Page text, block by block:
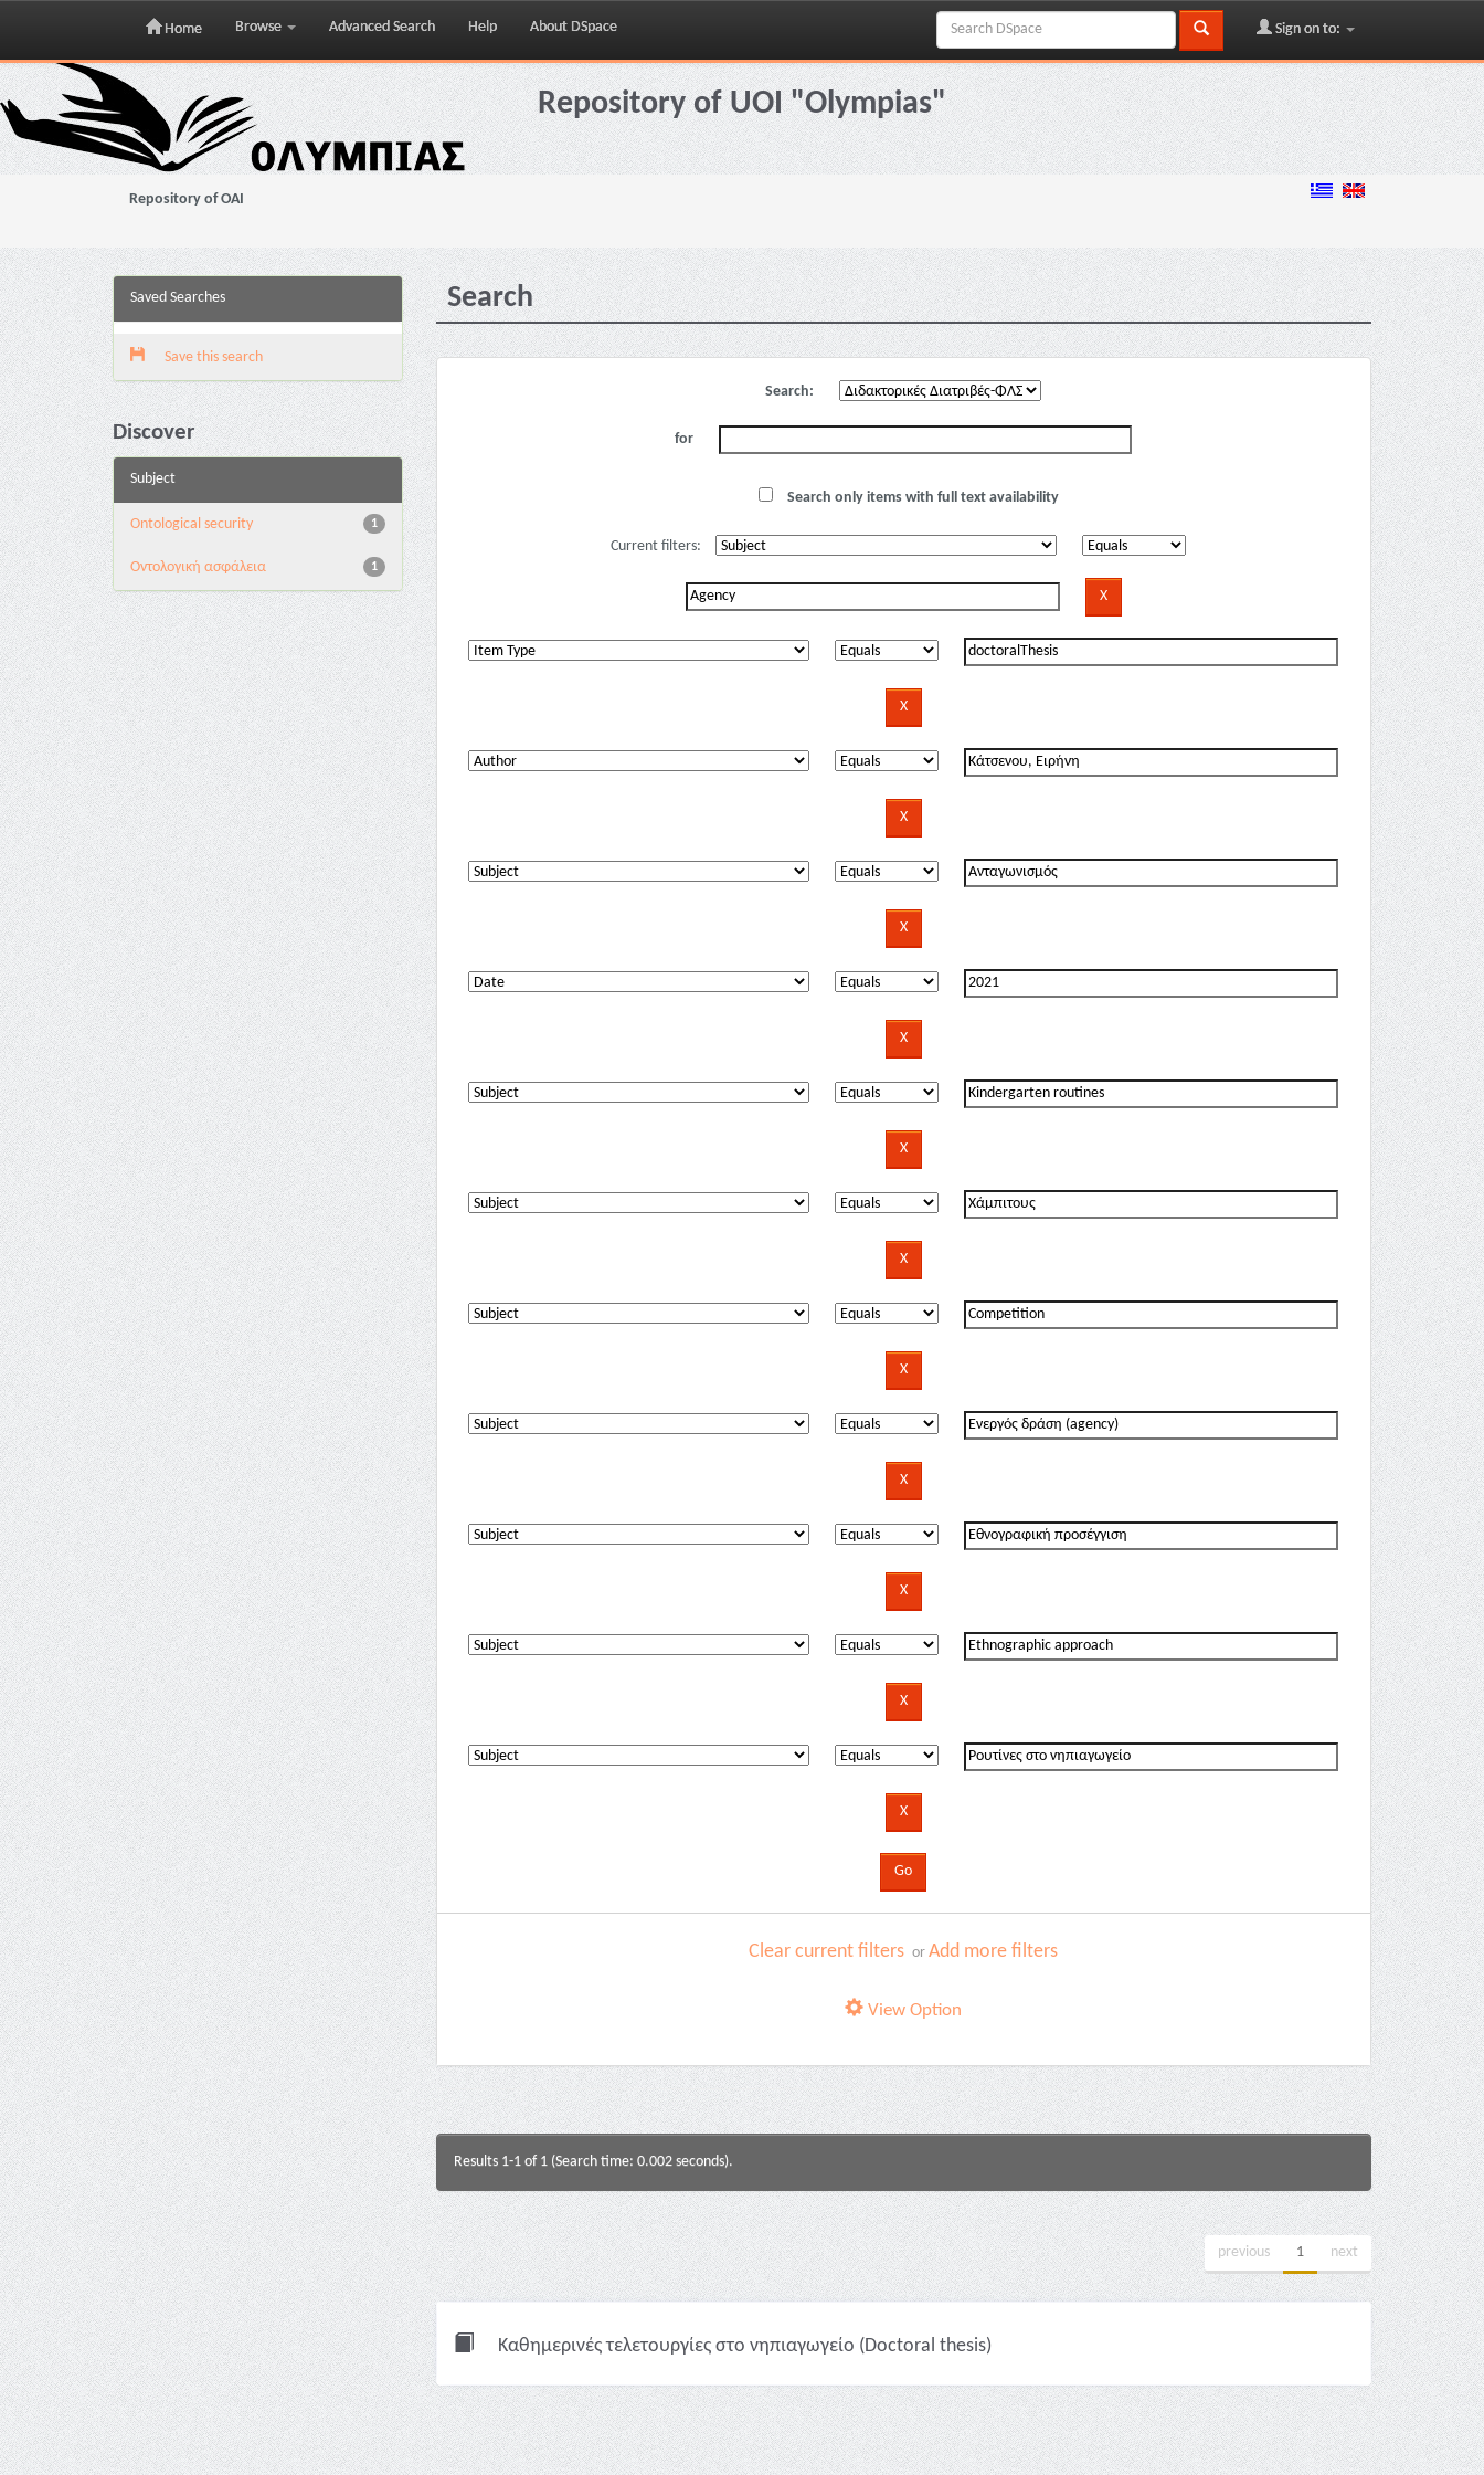
Skip
navigation
Home Browse Advanced Search Help About DSpace Sign on to:
Repository of UOI "Olympias"
Repository of OAI
Saved Searches
Save this search
Discover
Subject
1
Ontological security
1
Oντολογική ασφάλεια
Search
Search:
for
Search only items with full text availability
Current filters:
Clear current filters orAdd more filters
View Option
Results 1-1 of 1 (Search time: 0.002 seconds).
previous 1 next
Καθημερινές τελετουργίες στο νηπιαγωγείο (Doctoral thesis)